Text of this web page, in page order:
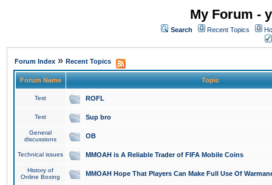
My Forum -
Search Recent Topics
Forum Index » Recent Topics
Forum Name Topic
Test ROFL
Test Sup bro
General
discussions
OB
Technical issues MMOAH is A Reliable Trader of FIFA Mobile Coins
History of
Online Boxing
MMOAH Hope That Players Can Make Full Use Of